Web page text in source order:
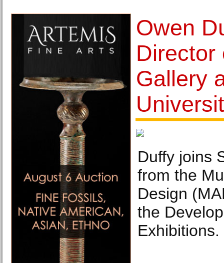
Owen
Director
Gallery
Duffy joins
from the
Design
the
Exhibitions.